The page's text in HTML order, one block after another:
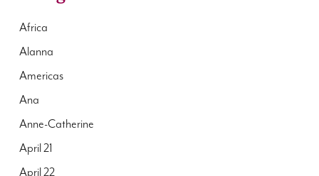
Africa
Alanna
Americas
Ana
Anne-Catherine
April 21
April 22